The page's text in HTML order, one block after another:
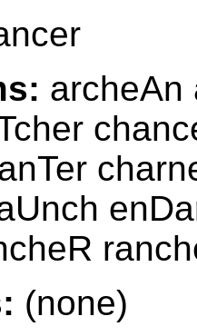
archeAn
(none)